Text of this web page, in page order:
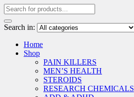
Search in:
Home
Shop
PAIN KILLERS
MEN’S HEALTH
STEROIDS
RESEARCH CHEMICALS